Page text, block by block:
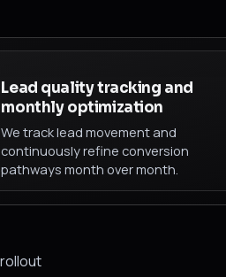
Lead quality tracking and
monthly optimization
We track lead movement and
continuously refine conversion
pathways month over month.